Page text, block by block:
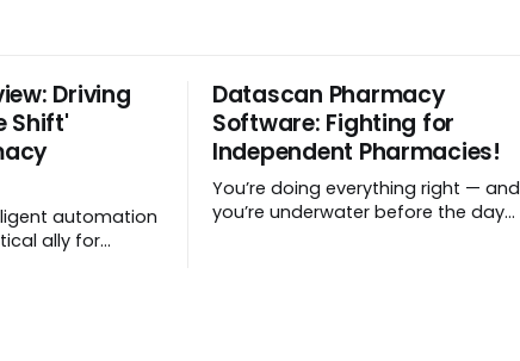
Driving
Shift'
automation
ally for
Datascan Pharmacy
Software: Fighting for
Independent Pharmacies!
You’re doing everything right — and
you’re underwater before the day